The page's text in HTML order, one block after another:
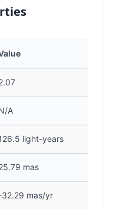
A
light-years
mas
32.29 mas/yr